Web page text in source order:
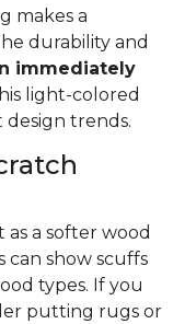
makes a
durability and
immediately
light-colored
trends.
a softer wood
can show scuffs
types. If you
putting rugs or